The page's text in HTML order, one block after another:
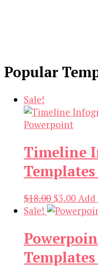
Popular
Sale!
Timeline
$18.00 Original
price
$18.00.
$3.00
price
Sale!